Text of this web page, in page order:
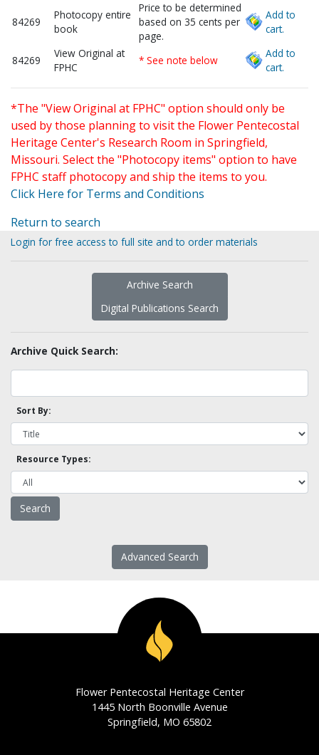
84269
Photocopy entire
book
Price to be determined
based on 35 cents per
page.
Add to
cart.
84269
View Original at
FPHC
* See note below
Add to
cart.
*The "View Original at FPHC" option should only be
used by those planning to visit the Flower Pentecostal
Heritage Center's Research Room in Springfield,
Missouri. Select the "Photocopy items" option to have
FPHC staff photocopy and ship the items to you.
Click Here for Terms and Conditions
Return to search
Login for free access to full site and to order materials
Archive Search
Digital Publications Search
Archive Quick Search:
Sort By:
Resource Types:
Advanced Search
Flower Pentecostal Heritage Center
1445 North Boonville Avenue
Springfield, MO 65802